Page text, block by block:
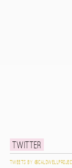
Twitter
Tweets by